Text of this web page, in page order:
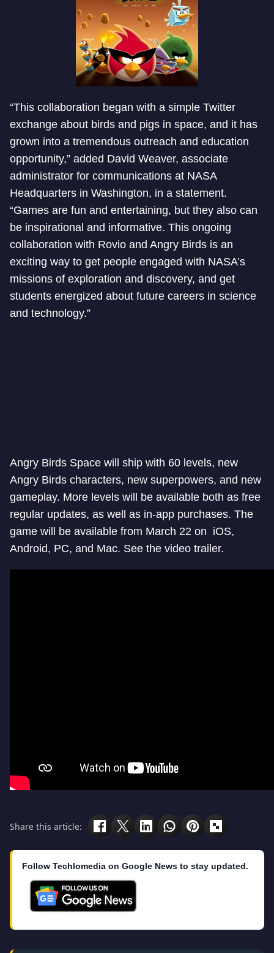
“This collaboration began with a simple Twitter
exchange about birds and pigs in space, and it has
grown into a tremendous outreach and education
opportunity,” added David Weaver, associate
administrator for communications at NASA
Headquarters in Washington, in a statement.
“Games are fun and entertaining, but they also can
be inspirational and informative. This ongoing
collaboration with Rovio and Angry Birds is an
exciting way to get people engaged with NASA’s
missions of exploration and discovery, and get
students energized about future careers in science
and technology.”
Angry Birds Space will ship with 60 levels, new
Angry Birds characters, new superpowers, and new
gameplay. More levels will be available both as free
regular updates, as well as in-app purchases. The
game will be available from March 22 on iOS,
Android, PC, and Mac. See the video trailer.
Share this article:
Follow Techlomedia on Google News to stay updated.